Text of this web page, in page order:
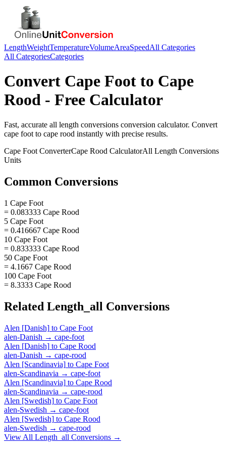
LengthWeightTemperatureVolumeAreaSpeedAll Categories
All CategoriesCategories
Convert Cape Foot to Cape
Rood - Free Calculator
Fast, accurate all length conversions conversion calculator. Convert
cape foot to cape rood instantly with precise results.
Cape Foot ConverterCape Rood CalculatorAll Length Conversions
Units
Common Conversions
1 Cape Foot
= 0.083333 Cape Rood
5 Cape Foot
= 0.416667 Cape Rood
10 Cape Foot
= 0.833333 Cape Rood
50 Cape Foot
= 4.1667 Cape Rood
100 Cape Foot
= 8.3333 Cape Rood
Related Length_all Conversions
Alen [Danish] to Cape Foot
alen-Danish → cape-foot
Alen [Danish] to Cape Rood
alen-Danish → cape-rood
Alen [Scandinavia] to Cape Foot
alen-Scandinavia → cape-foot
Alen [Scandinavia] to Cape Rood
alen-Scandinavia → cape-rood
Alen [Swedish] to Cape Foot
alen-Swedish → cape-foot
Alen [Swedish] to Cape Rood
alen-Swedish → cape-rood
View All Length_all Conversions →